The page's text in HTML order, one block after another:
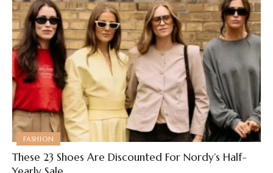
FASHION
These 23 Shoes Are Discounted For Nordy’s Half-